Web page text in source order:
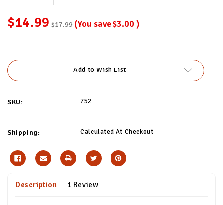
$14.99 $17.99 (You save$3.00)
Stock:
Add to Wish List
SKU: 752
Shipping: Calculated At Checkout
Description 1 Review